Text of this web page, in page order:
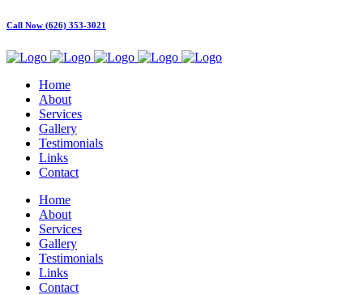
Call Now (626) 353-3021
Home
About
Services
Gallery
Testimonials
Links
Contact
Home
About
Services
Gallery
Testimonials
Links
Contact